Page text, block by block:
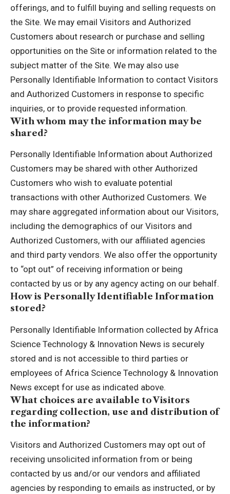
offerings, and to fulfill buying and selling requests on
the Site. We may email Visitors and Authorized
Customers about research or purchase and selling
opportunities on the Site or information related to the
subject matter of the Site. We may also use
Personally Identifiable Information to contact Visitors
and Authorized Customers in response to specific
inquiries, or to provide requested information.
With whom may the information may be
shared?
Personally Identifiable Information about Authorized
Customers may be shared with other Authorized
Customers who wish to evaluate potential
transactions with other Authorized Customers. We
may share aggregated information about our Visitors,
including the demographics of our Visitors and
Authorized Customers, with our affiliated agencies
and third party vendors. We also offer the opportunity
to “opt out” of receiving information or being
contacted by us or by any agency acting on our behalf.
How is Personally Identifiable Information
stored?
Personally Identifiable Information collected by Africa
Science Technology & Innovation News is securely
stored and is not accessible to third parties or
employees of Africa Science Technology & Innovation
News except for use as indicated above.
What choices are available to Visitors
regarding collection, use and distribution of
the information?
Visitors and Authorized Customers may opt out of
receiving unsolicited information from or being
contacted by us and/or our vendors and affiliated
agencies by responding to emails as instructed, or by